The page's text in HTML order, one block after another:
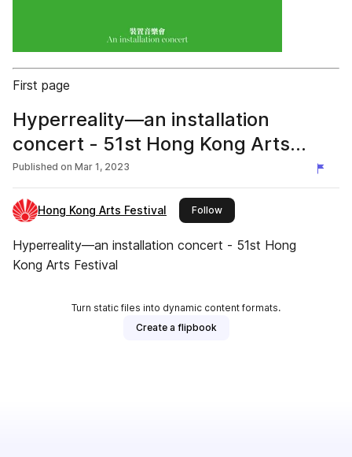
First page
Hyperreality—an installation
concert - 51st Hong Kong Arts
Festival
Published on Mar 1, 2023
Hong Kong Arts Festival Followthis publisher
Hyperreality—an installation concert - 51st Hong
Kong Arts Festival
Turn static files into dynamic content formats.
Create a flipbook